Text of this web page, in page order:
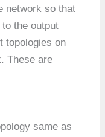
network so that
the output
topologies on
These are
same as